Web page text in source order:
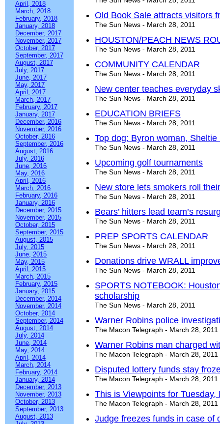
April, 2018
March, 2018
February, 2018
January, 2018
December, 2017
November, 2017
October, 2017
September, 2017
August, 2017
July, 2017
June, 2017
May, 2017
April, 2017
March, 2017
February, 2017
January, 2017
December, 2016
November, 2016
October, 2016
September, 2016
August, 2016
July, 2016
June, 2016
May, 2016
April, 2016
March, 2016
February, 2016
January, 2016
December, 2015
November, 2015
October, 2015
September, 2015
August, 2015
July, 2015
June, 2015
May, 2015
April, 2015
March, 2015
February, 2015
January, 2015
December, 2014
November, 2014
October, 2014
September, 2014
August, 2014
July, 2014
June, 2014
May, 2014
April, 2014
March, 2014
February, 2014
January, 2014
December, 2013
November, 2013
October, 2013
September, 2013
August, 2013
Old Book Sale attracts visitors
The Sun News - March 28, 2011
HOUSTON/PEACH NEWS
The Sun News - March 28, 2011
COMMUNITY CALENDAR
The Sun News - March 28, 2011
New center teaches everyday
The Sun News - March 28, 2011
EDUCATION BRIEFS
The Sun News - March 28, 2011
Top dog: Byron woman,
The Sun News - March 28, 2011
Upcoming golf tournaments
The Sun News - March 28, 2011
New store lets smokers roll
The Sun News - March 28, 2011
Bears’ hitters lead team’s
The Sun News - March 28, 2011
PREP SPORTS CALENDAR
The Sun News - March 28, 2011
Donations drive WRALL
The Sun News - March 28, 2011
SPORTS NOTEBOOK:
scholarship
The Sun News - March 28, 2011
Warner Robins police
The Macon Telegraph - March 28, 2011
Warner Robins man charged
The Macon Telegraph - March 28, 2011
Disputed lottery funds stay
The Macon Telegraph - March 28, 2011
This is Viewpoints for Tuesday,
The Macon Telegraph - March 28, 2011
Judge freezes funds in case of